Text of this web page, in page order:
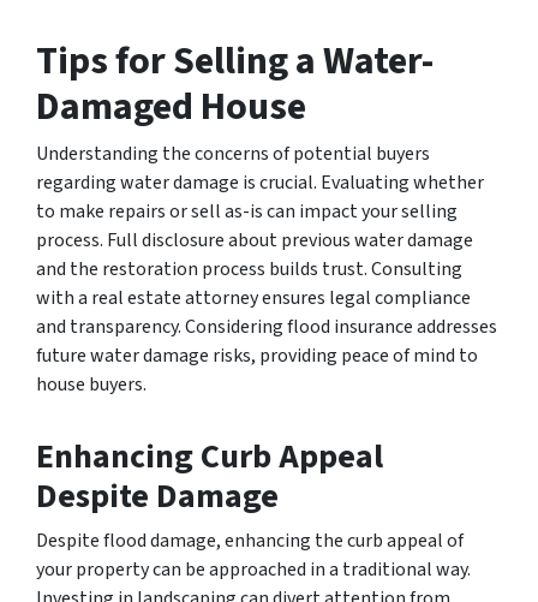
Tips for Selling a Water-
Damaged House
Understanding the concerns of potential buyers
regarding water damage is crucial. Evaluating whether
to make repairs or sell as-is can impact your selling
process. Full disclosure about previous water damage
and the restoration process builds trust. Consulting
with a real estate attorney ensures legal compliance
and transparency. Considering flood insurance addresses
future water damage risks, providing peace of mind to
house buyers.
Enhancing Curb Appeal
Despite Damage
Despite flood damage, enhancing the curb appeal of
your property can be approached in a traditional way.